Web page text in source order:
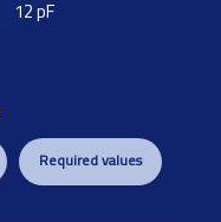
12pF
Required values